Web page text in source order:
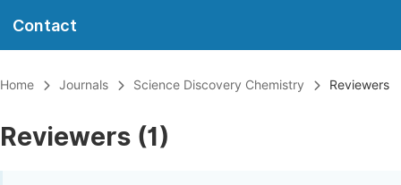
Contact
Home Journals Science Discovery Chemistry Reviewers
Reviewers (1)